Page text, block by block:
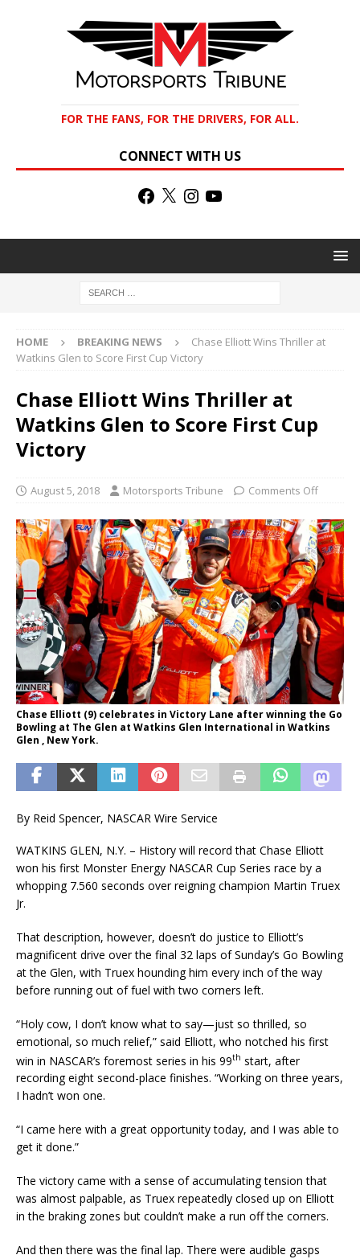
FOR THE FANS, FOR THE DRIVERS, FOR ALL.
CONNECT WITH US
HOME BREAKING NEWS
Chase Elliott Wins Thriller at
Watkins Glen to Score First Cup Victory
Chase Elliott Wins Thriller at
Watkins Glen to Score First Cup
Victory
August 5, 2018 Motorsports Tribune Comments Off
Chase Elliott (9) celebrates in Victory Lane after winning the Go
Bowling at The Glen at Watkins Glen International in Watkins
Glen , New York.
By Reid Spencer, NASCAR Wire Service
WATKINS GLEN, N.Y. – History will record that Chase Elliott
won his first Monster Energy NASCAR Cup Series race by a
whopping 7.560 seconds over reigning champion Martin Truex
Jr.
That description, however, doesn’t do justice to Elliott’s
magnificent drive over the final 32 laps of Sunday’s Go Bowling
at the Glen, with Truex hounding him every inch of the way
before running out of fuel with two corners left.
“Holy cow, I don’t know what to say—just so thrilled, so
emotional, so much relief,” said Elliott, who notched his first
win in NASCAR’s foremost series in his 99th start, after
recording eight second-place finishes. “Working on three years,
I hadn’t won one.
“I came here with a great opportunity today, and I was able to
get it done.”
The victory came with a sense of accumulating tension that
was almost palpable, as Truex repeatedly closed up on Elliott
in the braking zones but couldn’t make a run off the corners.
And then there was the final lap. There were audible gasps